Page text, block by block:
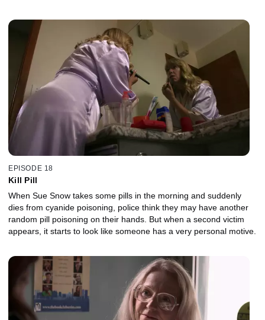
EPISODE 18
Kill Pill
When Sue Snow takes some pills in the morning and suddenly
dies from cyanide poisoning, police think they may have another
random pill poisoning on their hands. But when a second victim
appears, it starts to look like someone has a very personal motive.